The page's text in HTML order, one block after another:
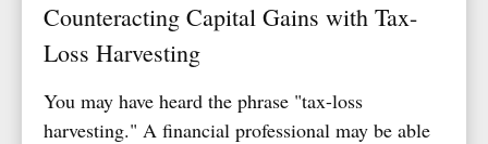
Counteracting Capital Gains with Tax-
Loss Harvesting
You may have heard the phrase "tax-loss
harvesting." A financial professional may be able